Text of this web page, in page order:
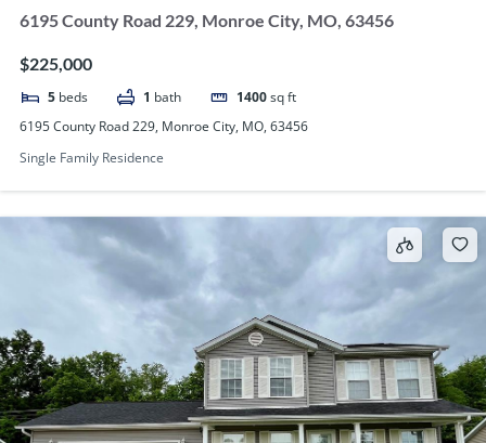
6195 County Road 229, Monroe City, MO, 63456
$225,000
5 beds 1 bath 1400sq ft
6195 County Road 229, Monroe City, MO, 63456
Single Family Residence